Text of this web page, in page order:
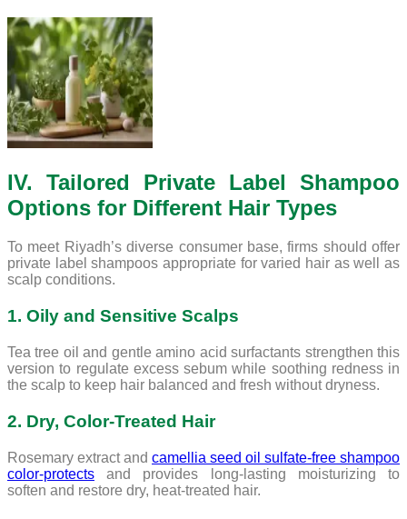
IV. Tailored Private Label Shampoo
Options for Different Hair Types
To meet Riyadh’s diverse consumer base, firms should offer
private label shampoos appropriate for varied hair as well as
scalp conditions.
1. Oily and Sensitive Scalps
Tea tree oil and gentle amino acid surfactants strengthen this
version to regulate excess sebum while soothing redness in
the scalp to keep hair balanced and fresh without dryness.
2. Dry, Color-Treated Hair
Rosemary extract and camellia seed oil sulfate-free shampoo
color-protects and provides long-lasting moisturizing to
soften and restore dry, heat-treated hair.